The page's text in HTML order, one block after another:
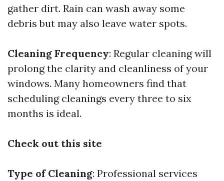
gather dirt. Rain can wash away some
debris but may also leave water spots.
Cleaning Frequency: Regular cleaning will
prolong the clarity and cleanliness of your
windows. Many homeowners find that
scheduling cleanings every three to six
months is ideal.
Check out this site
Type of Cleaning: Professional services